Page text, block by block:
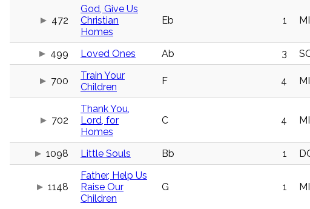
Index
472
God, Give Us
Christian
Homes
Eb 1 MI
499 Loved Ones Ab 3
700
Train Your
Children
F 4 MI
702
Thank You,
Lord, for
Homes
C 4 MI
1098 Little Souls Bb 1
1148
Father, Help Us
Raise Our
Children
G 1 MI